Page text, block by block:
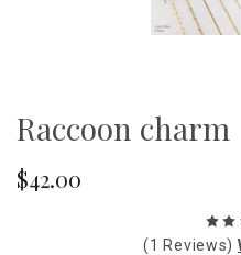
Raccoon charm
$42.00
(1 Reviews)